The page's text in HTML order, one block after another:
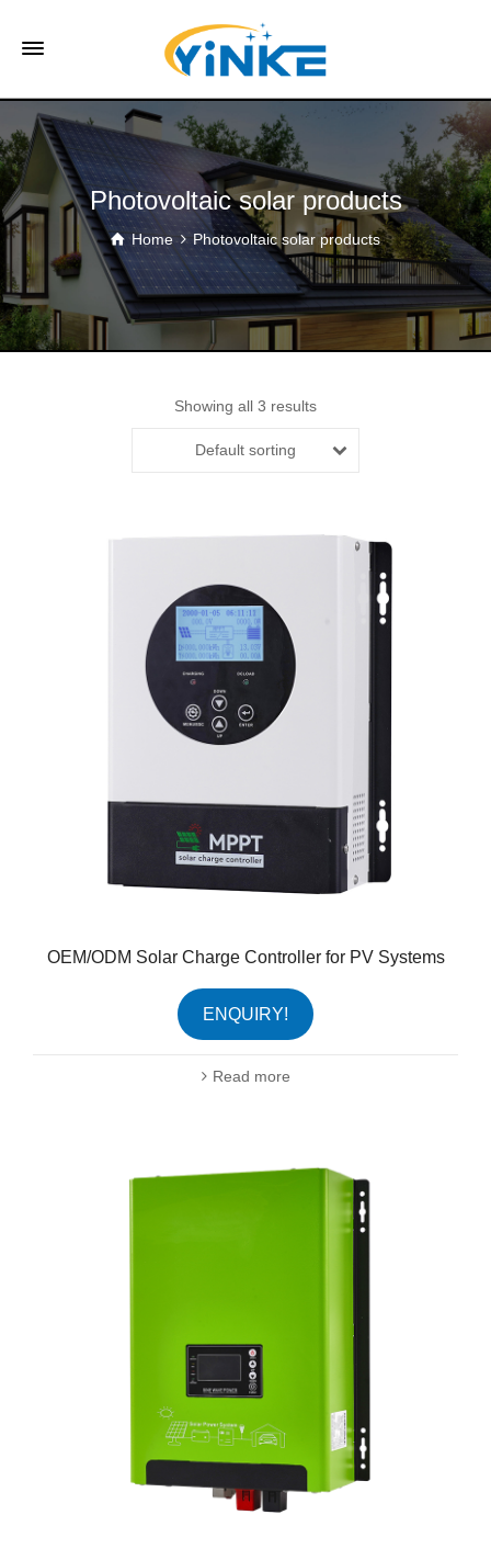
Photovoltaic solar products
Home Photovoltaic solar products
Showing all 3 results
Default sorting
OEM/ODM Solar Charge Controller for PV Systems
Read more
ENQUIRY!